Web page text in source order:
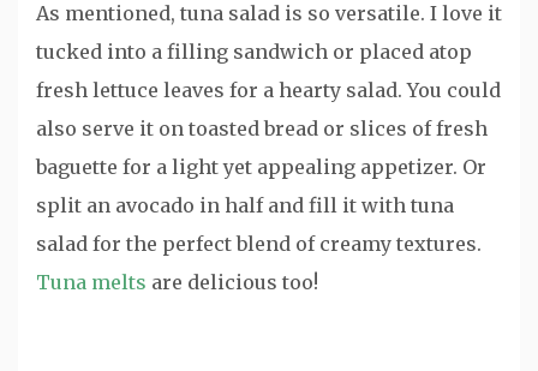
As mentioned, tuna salad is so versatile. I love it
tucked into a filling sandwich or placed atop
fresh lettuce leaves for a hearty salad. You could
also serve it on toasted bread or slices of fresh
baguette for a light yet appealing appetizer. Or
split an avocado in half and fill it with tuna
salad for the perfect blend of creamy textures.
Tuna melts are delicious too!